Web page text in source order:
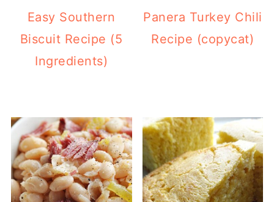
Easy Southern
Biscuit Recipe (5
Ingredients)
Panera Turkey Chili
Recipe (copycat)